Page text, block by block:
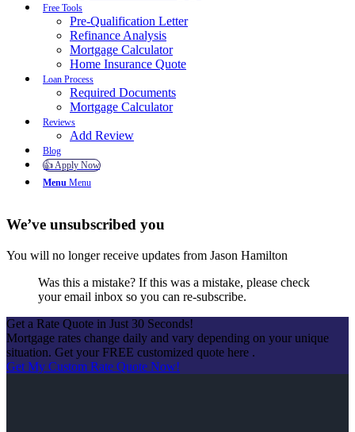
Free Tools
Pre-Qualification Letter
Refinance Analysis
Mortgage Calculator
Home Insurance Quote
Loan Process
Required Documents
Mortgage Calculator
Reviews
Add Review
Blog
👍 Apply Now
Menu Menu
We’ve unsubscribed you
You will no longer receive updates from Jason Hamilton
Was this a mistake? If this was a mistake, please check
your email inbox so you can re-subscribe.
Get a Rate Quote in Just 30 Seconds!
Mortgage rates change daily and vary depending on your unique
situation. Get your FREE customized quote here .
Get My Custom Rate Quote Now!